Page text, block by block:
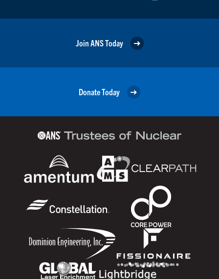
Join ANS Today
Donate Today